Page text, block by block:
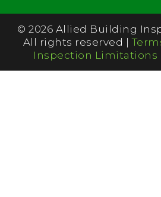
© 2026 Allied Building
All rights reserved |
Inspection Limitations